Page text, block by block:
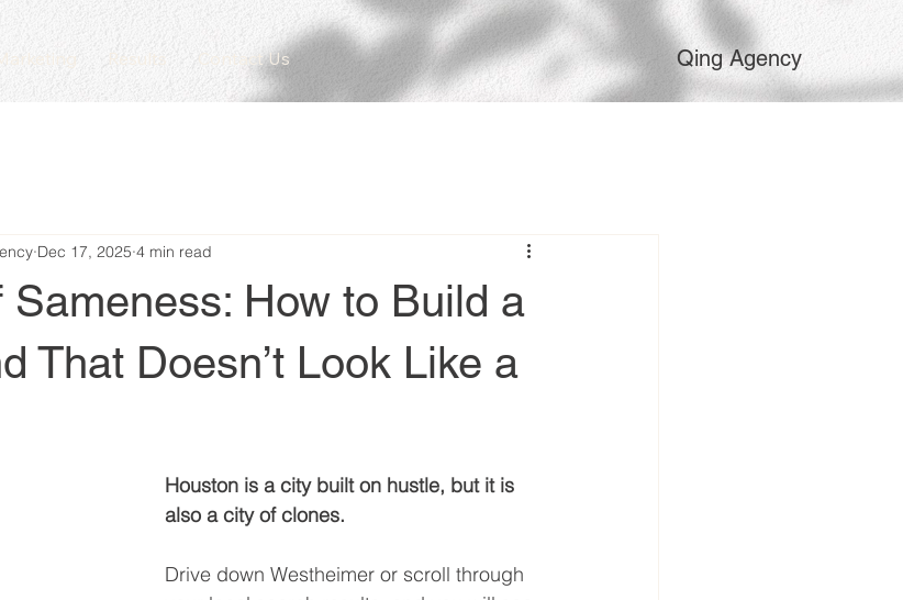
Results Contact Us Qing Agency
Sameness: How to Build a
That Doesn’t Look Like a
Dec 17, 2025 4 min read
Houston is a city built on hustle, but it is
also a city of clones.
Drive down Westheimer or scroll through